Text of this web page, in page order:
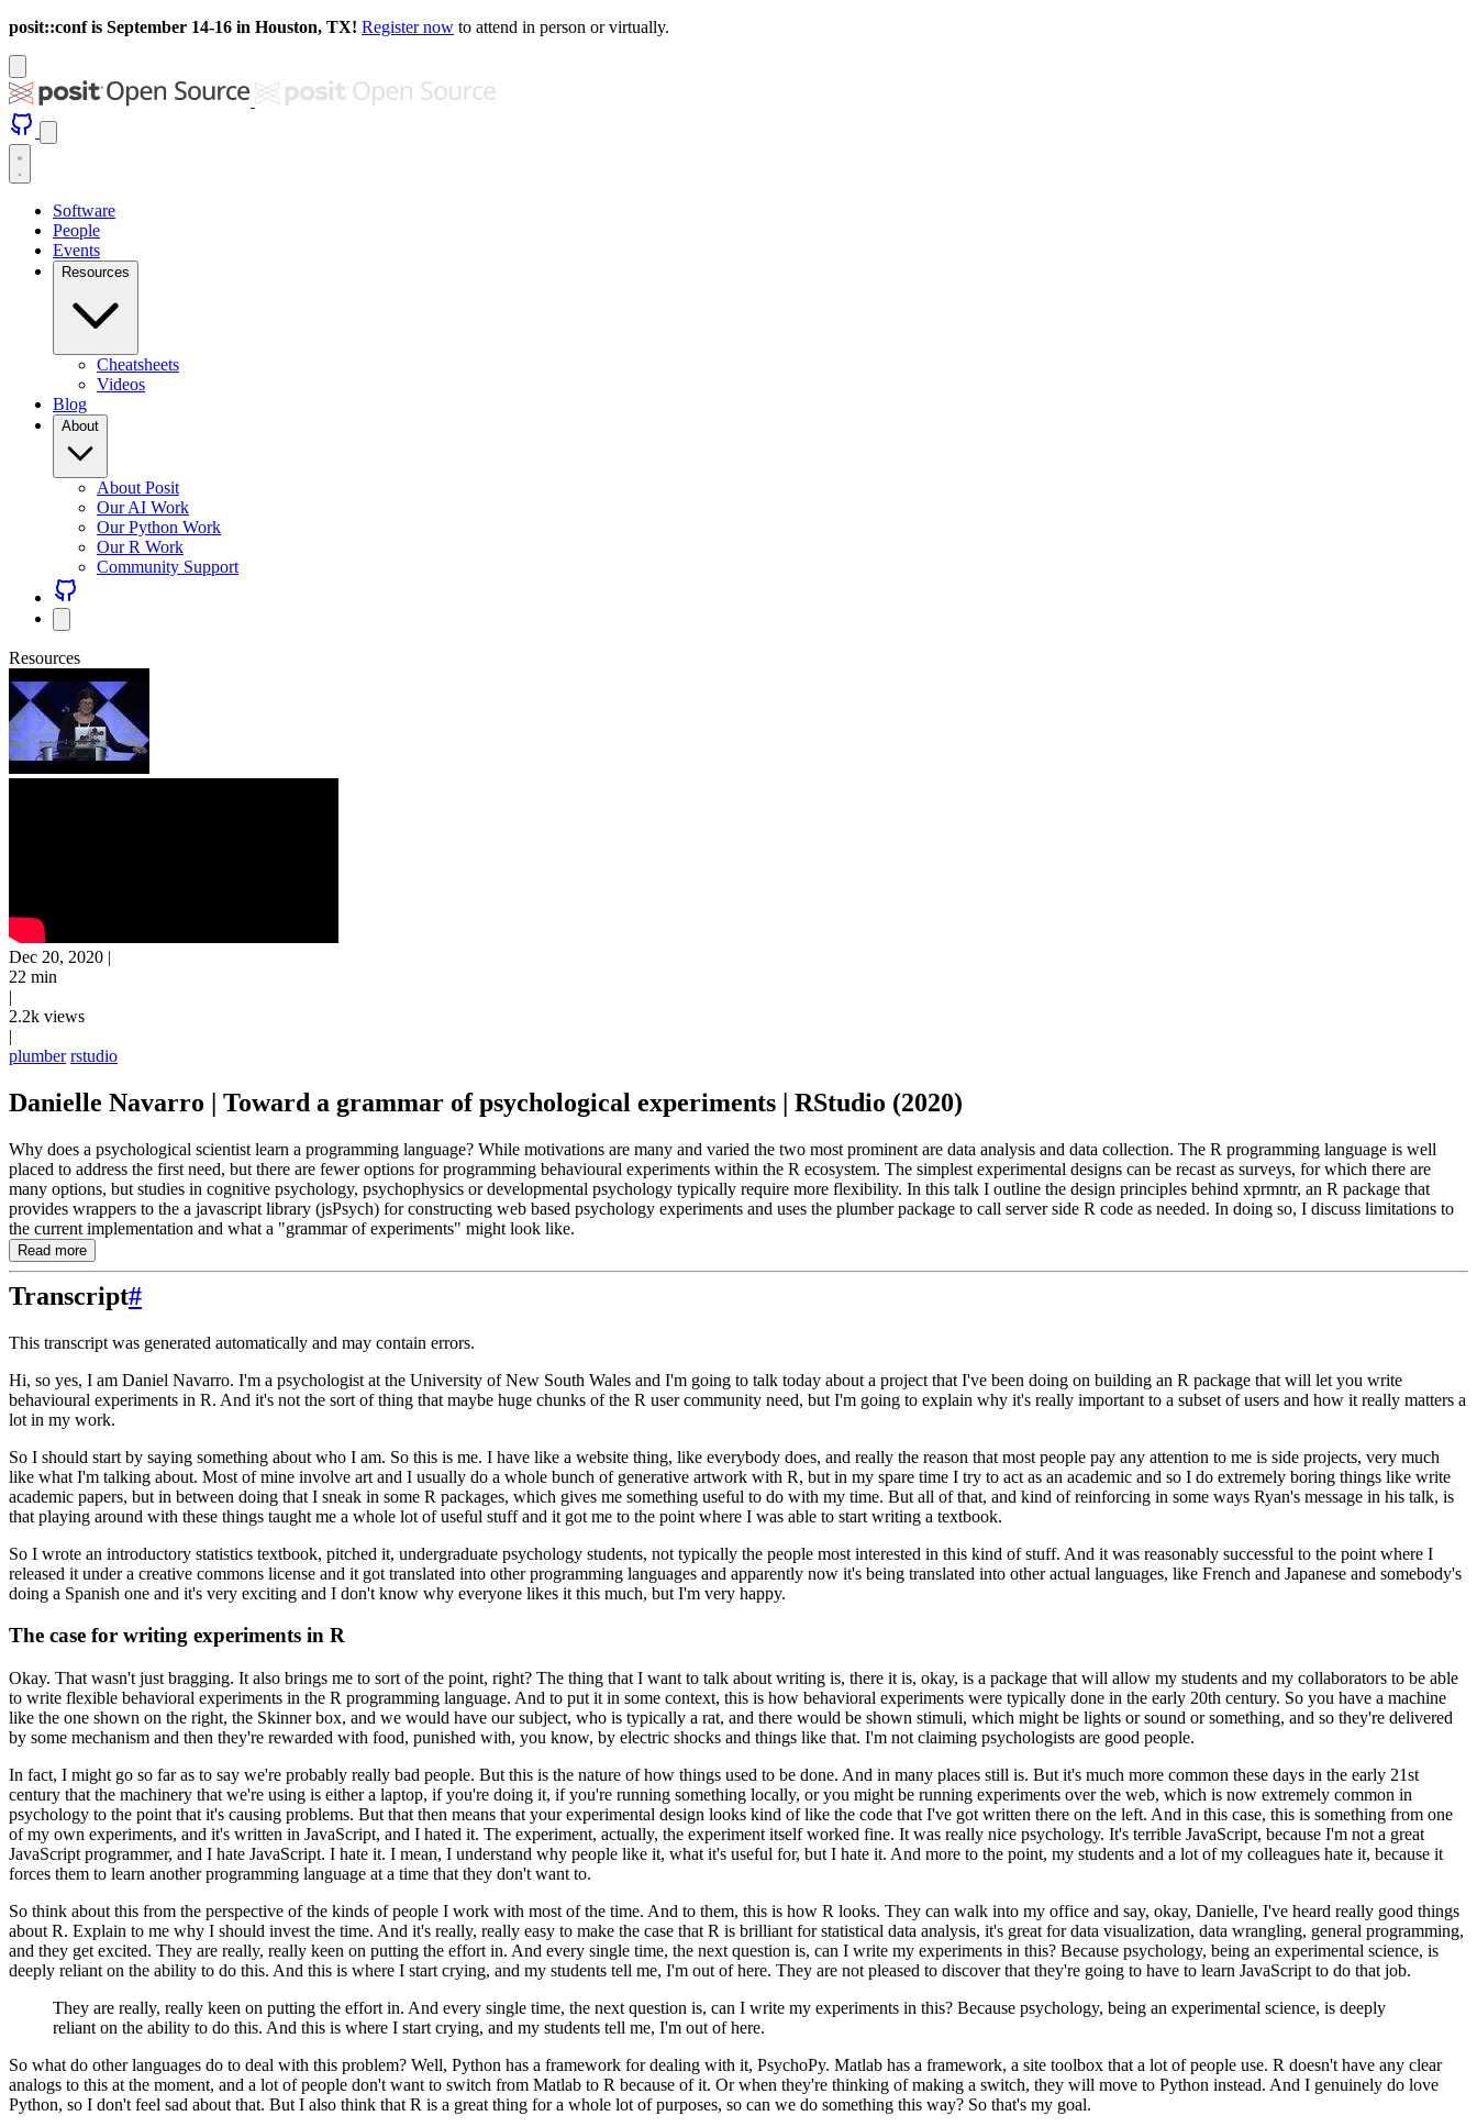
posit::conf is September 14-16 in Houston, TX! Register now to attend in person or virtually.
Software
People
Events
Resources
Cheatsheets
Videos
Blog
About
About Posit
Our AI Work
Our Python Work
Our R Work
Community Support
Resources
Dec 20, 2020 |
22 min
|
2.2k views
|
plumber rstudio
Danielle Navarro | Toward a grammar of psychological experiments | RStudio (2020)
Why does a psychological scientist learn a programming language? While motivations are many and varied the two most prominent are data analysis and data collection. The R programming language is well
placed to address the first need, but there are fewer options for programming behavioural experiments within the R ecosystem. The simplest experimental designs can be recast as surveys, for which there are
many options, but studies in cognitive psychology, psychophysics or developmental psychology typically require more flexibility. In this talk I outline the design principles behind xprmntr, an R package that
provides wrappers to the a javascript library (jsPsych) for constructing web based psychology experiments and uses the plumber package to call server side R code as needed. In doing so, I discuss limitations to
the current implementation and what a "grammar of experiments" might look like.
Read more
Transcript#
This transcript was generated automatically and may contain errors.
Hi, so yes, I am Daniel Navarro. I'm a psychologist at the University of New South Wales and I'm going to talk today about a project that I've been doing on building an R package that will let you write
behavioural experiments in R. And it's not the sort of thing that maybe huge chunks of the R user community need, but I'm going to explain why it's really important to a subset of users and how it really matters a
lot in my work.
So I should start by saying something about who I am. So this is me. I have like a website thing, like everybody does, and really the reason that most people pay any attention to me is side projects, very much
like what I'm talking about. Most of mine involve art and I usually do a whole bunch of generative artwork with R, but in my spare time I try to act as an academic and so I do extremely boring things like write
academic papers, but in between doing that I sneak in some R packages, which gives me something useful to do with my time. But all of that, and kind of reinforcing in some ways Ryan's message in his talk, is
that playing around with these things taught me a whole lot of useful stuff and it got me to the point where I was able to start writing a textbook.
So I wrote an introductory statistics textbook, pitched it, undergraduate psychology students, not typically the people most interested in this kind of stuff. And it was reasonably successful to the point where I
released it under a creative commons license and it got translated into other programming languages and apparently now it's being translated into other actual languages, like French and Japanese and somebody's
doing a Spanish one and it's very exciting and I don't know why everyone likes it this much, but I'm very happy.
The case for writing experiments in R
Okay. That wasn't just bragging. It also brings me to sort of the point, right? The thing that I want to talk about writing is, there it is, okay, is a package that will allow my students and my collaborators to be able
to write flexible behavioral experiments in the R programming language. And to put it in some context, this is how behavioral experiments were typically done in the early 20th century. So you have a machine
like the one shown on the right, the Skinner box, and we would have our subject, who is typically a rat, and there would be shown stimuli, which might be lights or sound or something, and so they're delivered
by some mechanism and then they're rewarded with food, punished with, you know, by electric shocks and things like that. I'm not claiming psychologists are good people.
In fact, I might go so far as to say we're probably really bad people. But this is the nature of how things used to be done. And in many places still is. But it's much more common these days in the early 21st
century that the machinery that we're using is either a laptop, if you're doing it, if you're running something locally, or you might be running experiments over the web, which is now extremely common in
psychology to the point that it's causing problems. But that then means that your experimental design looks kind of like the code that I've got written there on the left. And in this case, this is something from one
of my own experiments, and it's written in JavaScript, and I hated it. The experiment, actually, the experiment itself worked fine. It was really nice psychology. It's terrible JavaScript, because I'm not a great
JavaScript programmer, and I hate JavaScript. I hate it. I mean, I understand why people like it, what it's useful for, but I hate it. And more to the point, my students and a lot of my colleagues hate it, because it
forces them to learn another programming language at a time that they don't want to.
So think about this from the perspective of the kinds of people I work with most of the time. And to them, this is how R looks. They can walk into my office and say, okay, Danielle, I've heard really good things
about R. Explain to me why I should invest the time. And it's really, really easy to make the case that R is brilliant for statistical data analysis, it's great for data visualization, data wrangling, general programming,
and they get excited. They are really, really keen on putting the effort in. And every single time, the next question is, can I write my experiments in this? Because psychology, being an experimental science, is
deeply reliant on the ability to do this. And this is where I start crying, and my students tell me, I'm out of here. They are not pleased to discover that they're going to have to learn JavaScript to do that job.
They are really, really keen on putting the effort in. And every single time, the next question is, can I write my experiments in this? Because psychology, being an experimental science, is deeply
reliant on the ability to do this. And this is where I start crying, and my students tell me, I'm out of here.
So what do other languages do to deal with this problem? Well, Python has a framework for dealing with it, PsychoPy. Matlab has a framework, a site toolbox that a lot of people use. R doesn't have any clear
analogs to this at the moment, and a lot of people don't want to switch from Matlab to R because of it. Or when they're thinking of making a switch, they will move to Python instead. And I genuinely do love
Python, so I don't feel sad about that. But I also think that R is a great thing for a whole lot of purposes, so can we do something this way? So that's my goal.